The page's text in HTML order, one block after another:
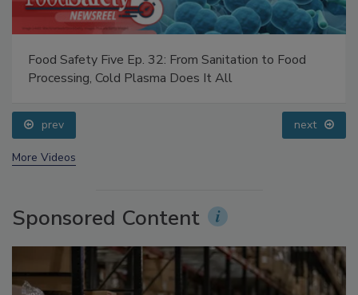
Food Safety Five Ep. 32: From Sanitation to Food
prev next
Sponsored Content